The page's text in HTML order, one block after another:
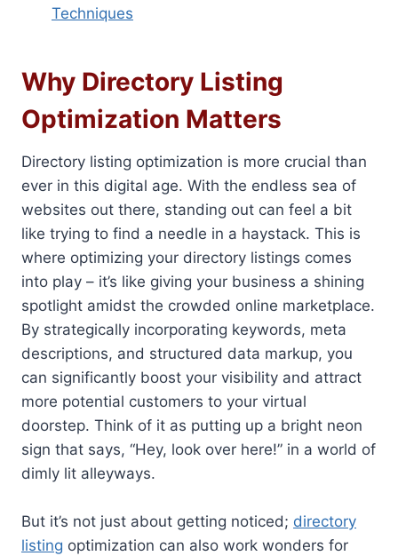
Techniques
Why Directory Listing
Optimization Matters
Directory listing optimization is more crucial than
ever in this digital age. With the endless sea of
websites out there, standing out can feel a bit
like trying to find a needle in a haystack. This is
where optimizing your directory listings comes
into play – it’s like giving your business a shining
spotlight amidst the crowded online marketplace.
By strategically incorporating keywords, meta
descriptions, and structured data markup, you
can significantly boost your visibility and attract
more potential customers to your virtual
doorstep. Think of it as putting up a bright neon
sign that says, “Hey, look over here!” in a world of
dimly lit alleyways.
But it’s not just about getting noticed; directory
listing optimization can also work wonders for